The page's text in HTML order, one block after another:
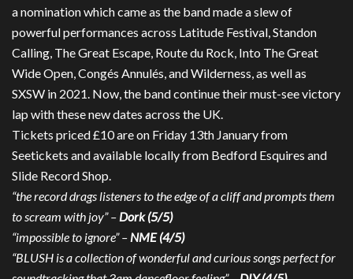
a nomination which came as the band made a slew of
powerful performances across Latitude Festival, Standon
Calling, The Great Escape, Route du Rock, Into The Great
Wide Open, Congés Annulés, and Wilderness, as well as
SXSW in 2021. Now, the band continue their must-see victory
lap with these new dates across the UK.
Tickets priced £10 are on Friday 13th January from
Seetickets and available locally from Bedford Esquires and
Slide Record Shop.
“the record drags listeners to the edge of a cliff and prompts them
to scream with joy” – Dork (5/5)
“impossible to ignore” – NME (4/5)
“BLUSH is a collection of wonderful and curious songs perfect for